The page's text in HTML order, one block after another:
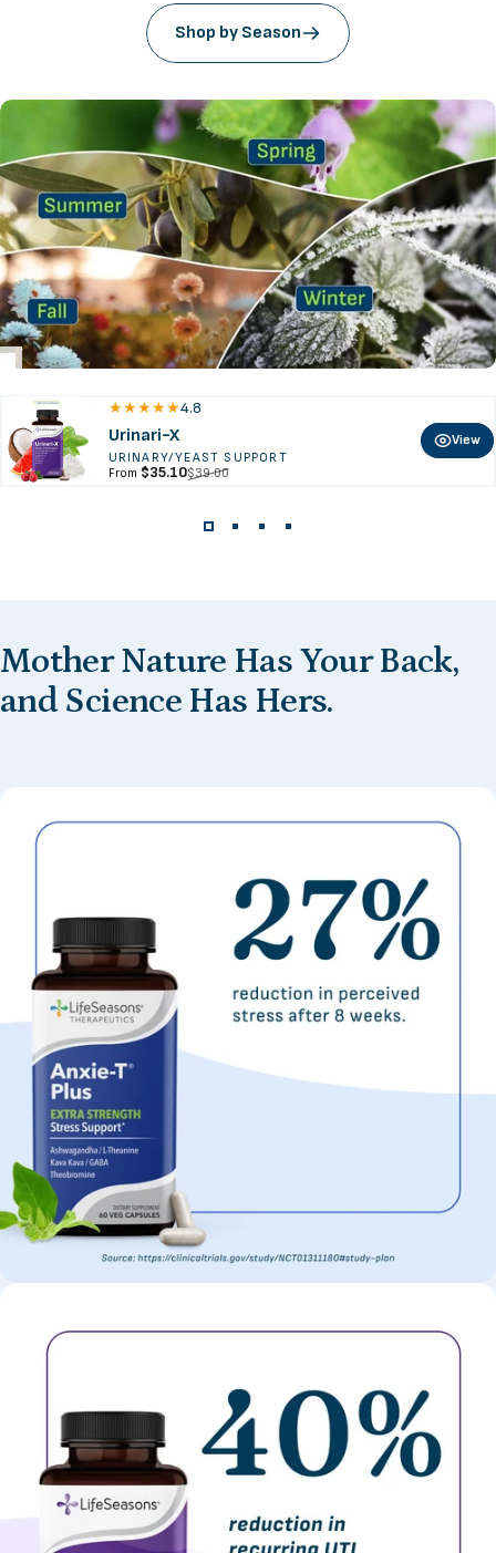
Shop by Season
4.8
Urinari-X
URINARY/YEAST SUPPORT
Sale price
From $35.10
Regular price$39.00
View
Mother Nature HasYour Back,
and Science Has Hers.